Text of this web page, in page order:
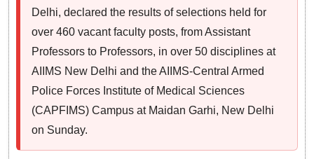
Delhi, declared the results of selections held for
over 460 vacant faculty posts, from Assistant
Professors to Professors, in over 50 disciplines at
AIIMS New Delhi and the AIIMS-Central Armed
Police Forces Institute of Medical Sciences
(CAPFIMS) Campus at Maidan Garhi, New Delhi
on Sunday.